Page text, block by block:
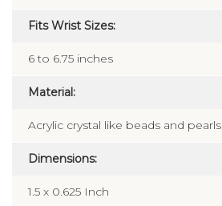
Fits Wrist Sizes:
6 to 6.75 inches
Material:
Acrylic crystal like beads and pearls
Dimensions:
1.5 x 0.625 Inch